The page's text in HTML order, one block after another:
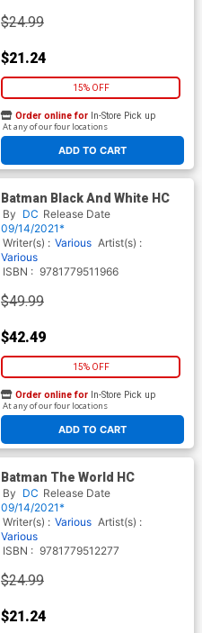
$24.99
$21.24
15% OFF
ADD TO CART
Order online for In-Store Pick up
At any of our four locations
Batman Black And White HC
By DC Release Date
09/14/2021*
Writer(s) : Various Artist(s) :
Various
ISBN : 9781779511966
$49.99
$42.49
15% OFF
ADD TO CART
Order online for In-Store Pick up
At any of our four locations
Batman The World HC
By DC Release Date
09/14/2021*
Writer(s) : Various Artist(s) :
Various
ISBN : 9781779512277
$24.99
$21.24